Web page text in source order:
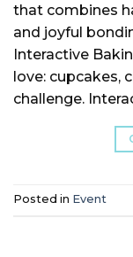
that combines
and joyful
Interactive
love: cupcakes,
challenge.
Posted in Event